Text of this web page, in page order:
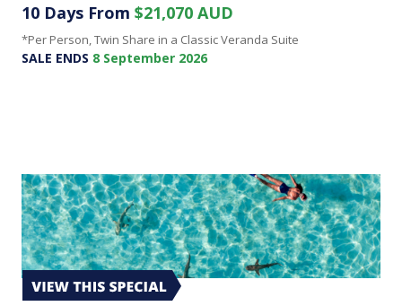
10 Days From $21,070 AUD
*Per Person, Twin Share in a Classic Veranda Suite
SALE ENDS 8 September 2026